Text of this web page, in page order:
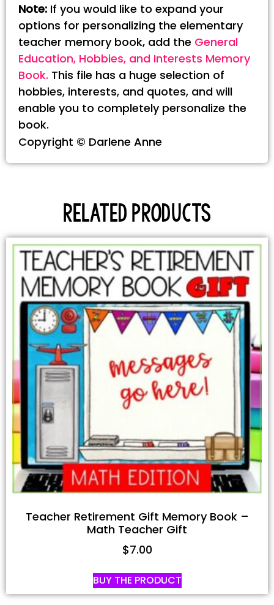
Note: If you would like to expand your
options for personalizing the elementary
teacher memory book, add the General
Education, Hobbies, and Interests Memory
Book. This file has a huge selection of
hobbies, interests, and quotes, and will
enable you to completely personalize the
book.
Copyright © Darlene Anne
Related products
Teacher Retirement Gift Memory Book –
Math Teacher Gift
$7.00
BUY THE PRODUCT